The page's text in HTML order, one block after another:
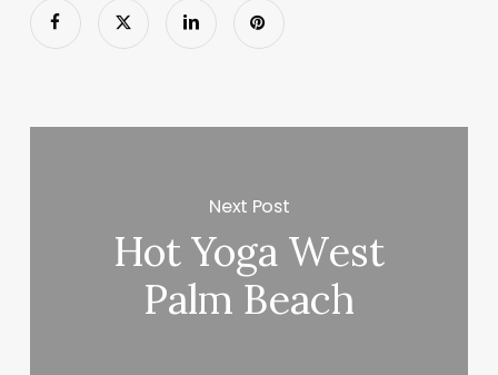
Next Post
Hot Yoga West
Palm Beach